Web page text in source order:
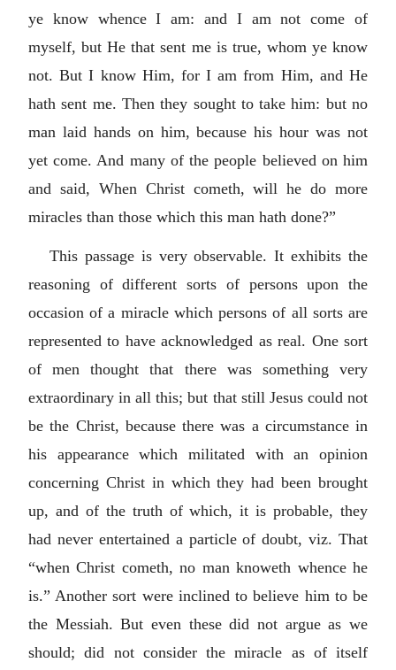
ye know whence I am: and I am not come of
myself, but He that sent me is true, whom ye know
not. But I know Him, for I am from Him, and He
hath sent me. Then they sought to take him: but no
man laid hands on him, because his hour was not
yet come. And many of the people believed on him
and said, When Christ cometh, will he do more
miracles than those which this man hath done?”
This passage is very observable. It exhibits the
reasoning of different sorts of persons upon the
occasion of a miracle which persons of all sorts are
represented to have acknowledged as real. One sort
of men thought that there was something very
extraordinary in all this; but that still Jesus could not
be the Christ, because there was a circumstance in
his appearance which militated with an opinion
concerning Christ in which they had been brought
up, and of the truth of which, it is probable, they
had never entertained a particle of doubt, viz. That
“when Christ cometh, no man knoweth whence he
is.” Another sort were inclined to believe him to be
the Messiah. But even these did not argue as we
should; did not consider the miracle as of itself